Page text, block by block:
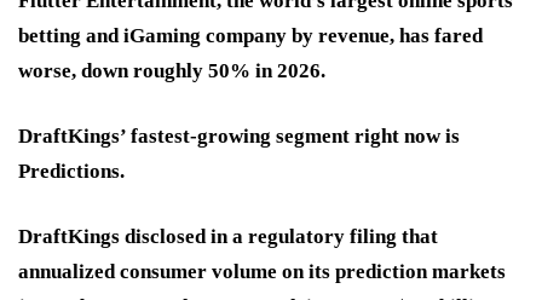
betting and iGaming company by revenue, has fared
worse, down roughly 50% in 2026.
DraftKings’ fastest-growing segment right now is
Predictions.
DraftKings disclosed in a regulatory filing that
annualized consumer volume on its prediction markets